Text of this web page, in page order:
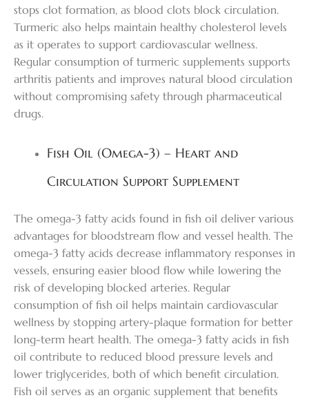
stops clot formation, as blood clots block circulation.
Turmeric also helps maintain healthy cholesterol levels
as it operates to support cardiovascular wellness.
Regular consumption of turmeric supplements supports
arthritis patients and improves natural blood circulation
without compromising safety through pharmaceutical
drugs.
Fish Oil (Omega-3) – Heart and
Circulation Support Supplement
The omega-3 fatty acids found in fish oil deliver various
advantages for bloodstream flow and vessel health. The
omega-3 fatty acids decrease inflammatory responses in
vessels, ensuring easier blood flow while lowering the
risk of developing blocked arteries. Regular
consumption of fish oil helps maintain cardiovascular
wellness by stopping artery-plaque formation for better
long-term heart health. The omega-3 fatty acids in fish
oil contribute to reduced blood pressure levels and
lower triglycerides, both of which benefit circulation.
Fish oil serves as an organic supplement that benefits